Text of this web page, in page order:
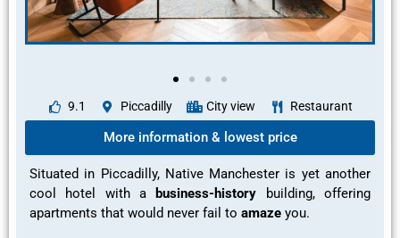
9.1 Piccadilly City view Restaurant
More information & lowest price
Situated in Piccadilly, Native Manchester is yet another
cool hotel with a business-history
building, offering
apartments that would never fail to amaze you.